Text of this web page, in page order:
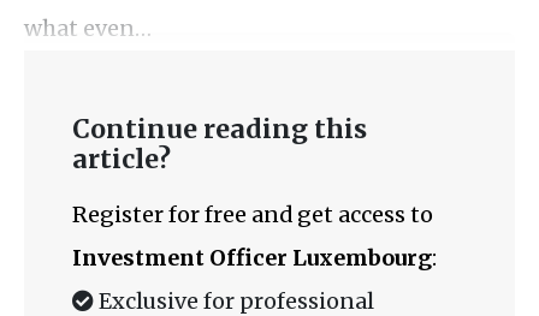
what even…
Continue reading this
article?
Register for free and get access to
Investment Officer Luxembourg:
Exclusive for professional